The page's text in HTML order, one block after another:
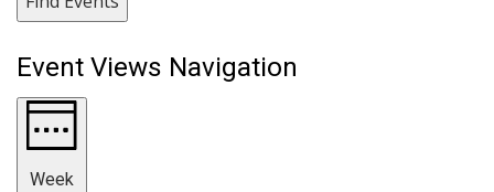
Event Views Navigation
Week